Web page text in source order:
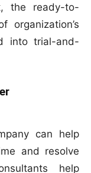
the ready-to-
organization’s
into trial-and-
can help
and resolve
help